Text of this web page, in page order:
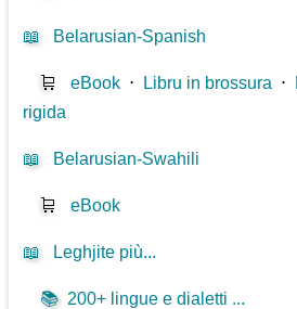
📖 Belarusian-Spanish
🛒 eBook ⋅ Libru in brossura ⋅
rigida
📖 Belarusian-Swahili
🛒 eBook
📖 Leghjite più...
📚 200+ lingue e dialetti ...